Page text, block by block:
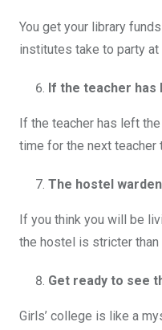
You get your library
institutes take to party at
If the teacher
If the teacher has left
time for the next teacher
The hostel
If you think you will be
the hostel is stricter than
Get ready to see
Girls’ college is like a